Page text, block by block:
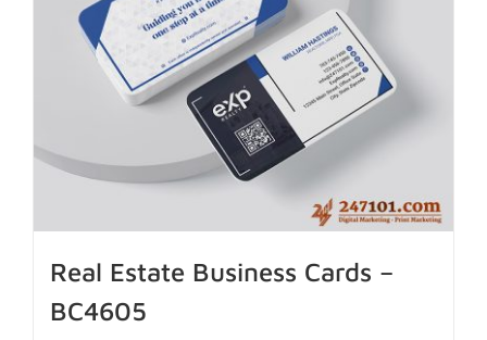
Real Estate Business Cards –
BC4605